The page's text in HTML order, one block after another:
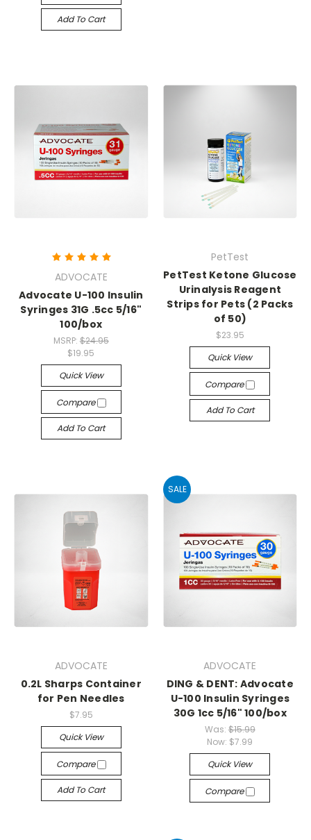
Add To Cart
ADVOCATE
Advocate U-100 Insulin
Syringes 31G .5cc 5/16"
100/box
MSRP: $24.95
$19.95
Quick View
Compare
Add To Cart
PetTest
PetTest Ketone Glucose
Urinalysis Reagent
Strips for Pets (2 Packs
of 50)
$23.95
Quick View
Compare
Add To Cart
ADVOCATE
0.2L Sharps Container
for Pen Needles
$7.95
Quick View
Compare
Add To Cart
SALE
ADVOCATE
DING & DENT: Advocate
U-100 Insulin Syringes
30G 1cc 5/16" 100/box
Was: $15.99
Now: $7.99
Quick View
Compare